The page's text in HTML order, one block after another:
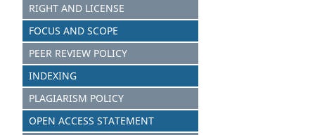
RIGHT AND LICENSE
FOCUS AND SCOPE
PEER REVIEW POLICY
INDEXING
PLAGIARISM POLICY
OPEN ACCESS STATEMENT